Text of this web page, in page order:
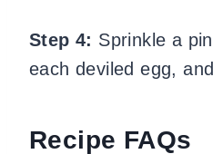
Step 4: Sprinkle a
each deviled egg,
Recipe FAQs